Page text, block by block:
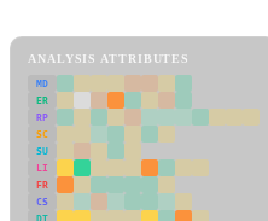
ANALYSIS ATTRIBUTES
MD
ER
RP
SC
SU
LI
FR
CS